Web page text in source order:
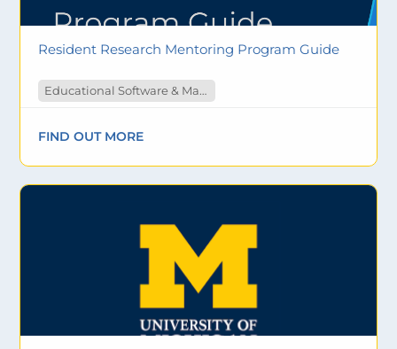
Resident Research Mentoring Program Guide
Educational Software & Materials
FIND OUT MORE